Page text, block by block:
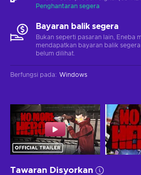
Penghantaran segera
Bayaran balik segera
Bukan seperti pasaran lain, Eneba
mendapatkan bayaran balik
belum dilihat.
Berfungsi pada: Windows
Tawaran Disyorkan